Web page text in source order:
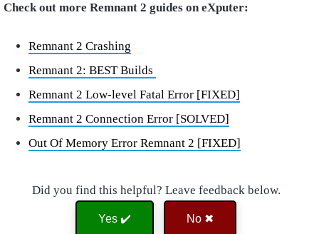
Check out more Remnant 2 guides on eXputer:
Remnant 2 Crashing
Remnant 2: BEST Builds
Remnant 2 Low-level Fatal Error [FIXED]
Remnant 2 Connection Error [SOLVED]
Out Of Memory Error Remnant 2 [FIXED]
Did you find this helpful? Leave feedback below.
Yes ✔️ No ✖